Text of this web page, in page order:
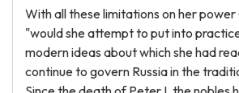
With all these limitations on her power
"would she attempt to put into
modern ideas about which she had
continue to govern Russia in the